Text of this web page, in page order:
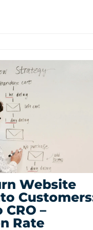
Website
–
Rate